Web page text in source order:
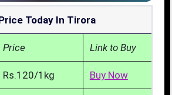
Today In Tirora
Price Link to Buy
Rs.120/1kg Buy Now